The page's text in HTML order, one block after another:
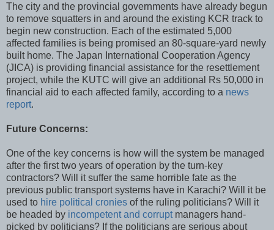
The city and the provincial governments have already begun
to remove squatters in and around the existing KCR track to
begin new construction. Each of the estimated 5,000
affected families is being promised an 80-square-yard newly
built home. The Japan International Cooperation Agency
(JICA) is providing financial assistance for the resettlement
project, while the KUTC will give an additional Rs 50,000 in
financial aid to each affected family, according to a news
report.
Future Concerns:
One of the key concerns is how will the system be managed
after the first two years of operation by the turn-key
contractors? Will it suffer the same horrible fate as the
previous public transport systems have in Karachi? Will it be
used to hire political cronies of the ruling politicians? Will it
be headed by incompetent and corruptmanagers hand-
picked by politicians? If the politicians are serious about